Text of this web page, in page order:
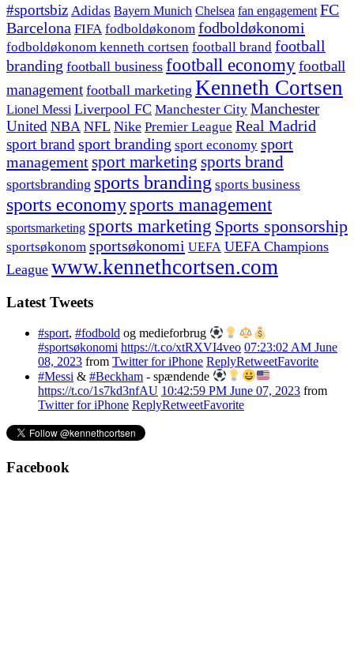
#sportsbiz Adidas Bayern Munich Chelsea fan engagement FC
Barcelona FIFA fodboldøkonom fodboldøkonomi
fodboldøkonom kenneth cortsen football brand football
branding football business football economyfootball
management football marketing Kenneth Cortsen
Lionel Messi Liverpool FC Manchester City Manchester
United NBA NFL Nike Premier League Real Madrid
sport brand sport branding sport economy sport
managementsport marketing sports brand
sportsbranding sports branding sports business
sports economy sports management
sportsmarketing sports marketing Sports sponsorship
sportsøkonom sportsøkonomi UEFA UEFA Champions
League www.kennethcortsen.com
Latest Tweets
#sport, #fodbold og medieforbrug
#sportsøkonomi https://t.co/xtRXVI4veo 07:23:02 AM June
08, 2023 from Twitter for iPhone ReplyRetweetFavorite
#Messi & #Beckham - spændende
https://t.co/1s7kd3nfAU 10:42:59 PM June 07, 2023 from
Twitter for iPhone ReplyRetweetFavorite
Facebook